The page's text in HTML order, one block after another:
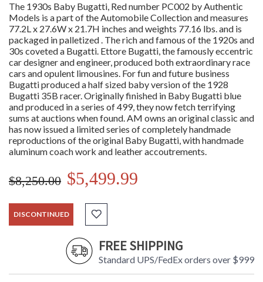
The 1930s Baby Bugatti, Red number PC002 by Authentic
Models is a part of the Automobile Collection and measures
77.2L x 27.6W x 21.7H inches and weights 77.16 lbs. and is
packaged in palletized . The rich and famous of the 1920s and
30s coveted a Bugatti. Ettore Bugatti, the famously eccentric
car designer and engineer, produced both extraordinary race
cars and opulent limousines. For fun and future business
Bugatti produced a half sized baby version of the 1928
Bugatti 35B racer. Originally finished in Baby Bugatti blue
and produced in a series of 499, they now fetch terrifying
sums at auctions when found. AM owns an original classic and
has now issued a limited series of completely handmade
reproductions of the original Baby Bugatti, with handmade
aluminum coach work and leather accoutrements.
$8,250.00 $5,499.99
DISCONTINUED
FREE SHIPPING
Standard UPS/FedEx orders over $999